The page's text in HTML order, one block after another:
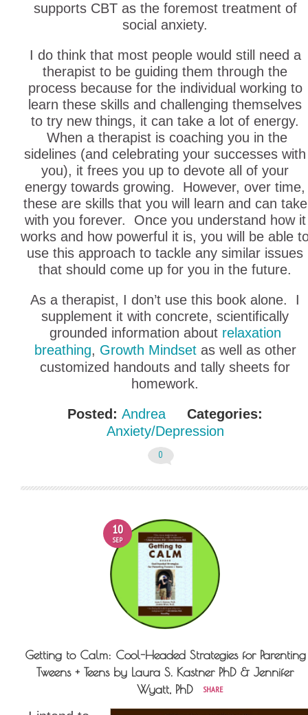
supports CBT as the foremost treatment of
social anxiety.
I do think that most people would still need a
therapist to be guiding them through the
process because for the individual working to
learn these skills and challenging themselves
to try new things, it can take a lot of energy.
When a therapist is coaching you in the
sidelines (and celebrating your successes with
you), it frees you up to devote all of your
energy towards growing. However, over time,
these are skills that you will learn and can take
with you forever. Once you understand how it
works and how powerful it is, you will be able
use this approach to tackle any similar issues
that should come up for you in the future.
As a therapist, I don’t use this book alone. I
supplement it with concrete, scientifically
grounded information about relaxation
breathing, Growth Mindsetas well as other
customized handouts and tally sheets for
homework.
Posted: Andrea
Categories:
Anxiety/Depression
0
10
SEP
Getting to Calm: Cool-Headed Strategies for Parenting
Tweens + Teens by Laura S. Kastner PhD & Jennifer
Wyatt, PhD
SHARE